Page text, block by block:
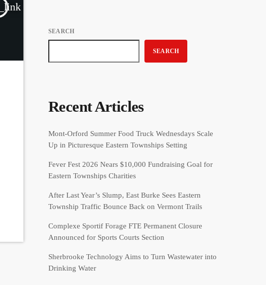
SEARCH
SEARCH
Recent Articles
Mont-Orford Summer Food Truck Wednesdays Scale
Up in Picturesque Eastern Townships Setting
Fever Fest 2026 Nears $10,000 Fundraising Goal for
Eastern Townships Charities
After Last Year’s Slump, East Burke Sees Eastern
Township Traffic Bounce Back on Vermont Trails
Complexe Sportif Forage FTE Permanent Closure
Announced for Sports Courts Section
Sherbrooke Technology Aims to Turn Wastewater into
Drinking Water